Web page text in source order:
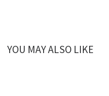
YOU MAY ALSO LIKE